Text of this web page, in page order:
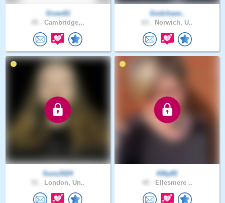
Sivan81
Cambridge,..
Godchase..
Norwich, U..
Sunz2024
London, Un..
K8ty85
Ellesmere ..